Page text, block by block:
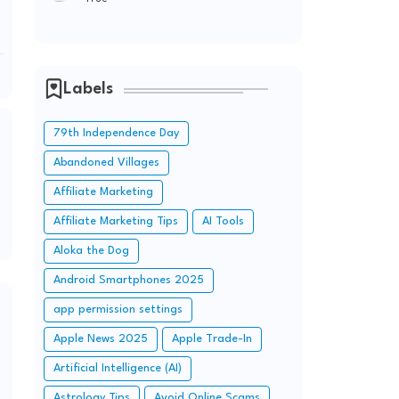
Labels
79th Independence Day
Abandoned Villages
Affiliate Marketing
Affiliate Marketing Tips AI Tools
Aloka the Dog
Android Smartphones 2025
app permission settings
Apple News 2025 Apple Trade-In
Artificial Intelligence (AI)